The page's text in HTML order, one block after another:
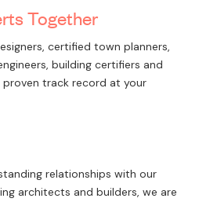
Together
certified town planners,
building certifiers and
track record at your
relationships with our
architects and builders, we are